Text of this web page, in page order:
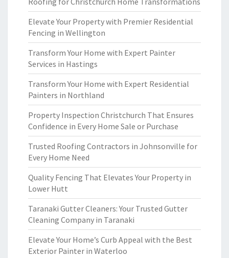
Elevate Your Property with Premier Residential
Fencing in Wellington
Transform Your Home with Expert Painter
Services in Hastings
Transform Your Home with Expert Residential
Painters in Northland
Property Inspection Christchurch That Ensures
Confidence in Every Home Sale or Purchase
Trusted Roofing Contractors in Johnsonville for
Every Home Need
Quality Fencing That Elevates Your Property in
Lower Hutt
Taranaki Gutter Cleaners: Your Trusted Gutter
Cleaning Company in Taranaki
Elevate Your Home’s Curb Appeal with the Best
Exterior Painter in Waterloo